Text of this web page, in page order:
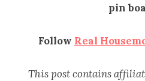
pin
Follow Real
This post contains